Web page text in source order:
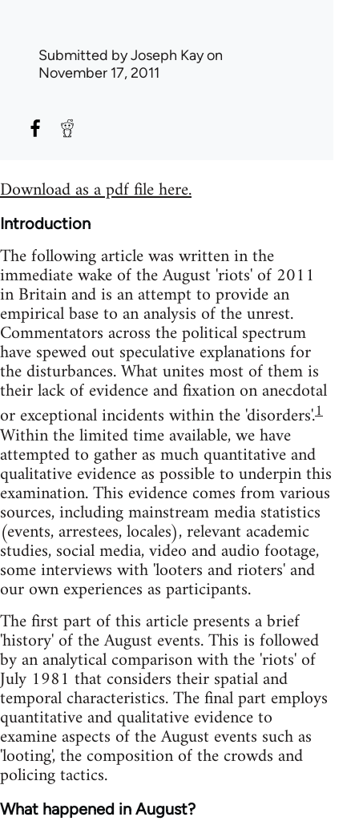
Submitted byJoseph Kayon
November 17, 2011
Download as a pdf file here.
Introduction
The following article was written in the
immediate wake of the August 'riots' of 2011
in Britain and is an attempt to provide an
empirical base to an analysis of the unrest.
Commentators across the political spectrum
have spewed out speculative explanations for
the disturbances. What unites most of them is
their lack of evidence and fixation on anecdotal
or exceptional incidents within the 'disorders'.1
Within the limited time available, we have
attempted to gather as much quantitative and
qualitative evidence as possible to underpin this
examination. This evidence comes from various
sources, including mainstream media statistics
(events, arrestees, locales), relevant academic
studies, social media, video and audio footage,
some interviews with 'looters and rioters' and
our own experiences as participants.
The first part of this article presents a brief
'history' of the August events. This is followed
by an analytical comparison with the 'riots' of
July 1981 that considers their spatial and
temporal characteristics. The final part employs
quantitative and qualitative evidence to
examine aspects of the August events such as
'looting', the composition of the crowds and
policing tactics.
What happened in August?